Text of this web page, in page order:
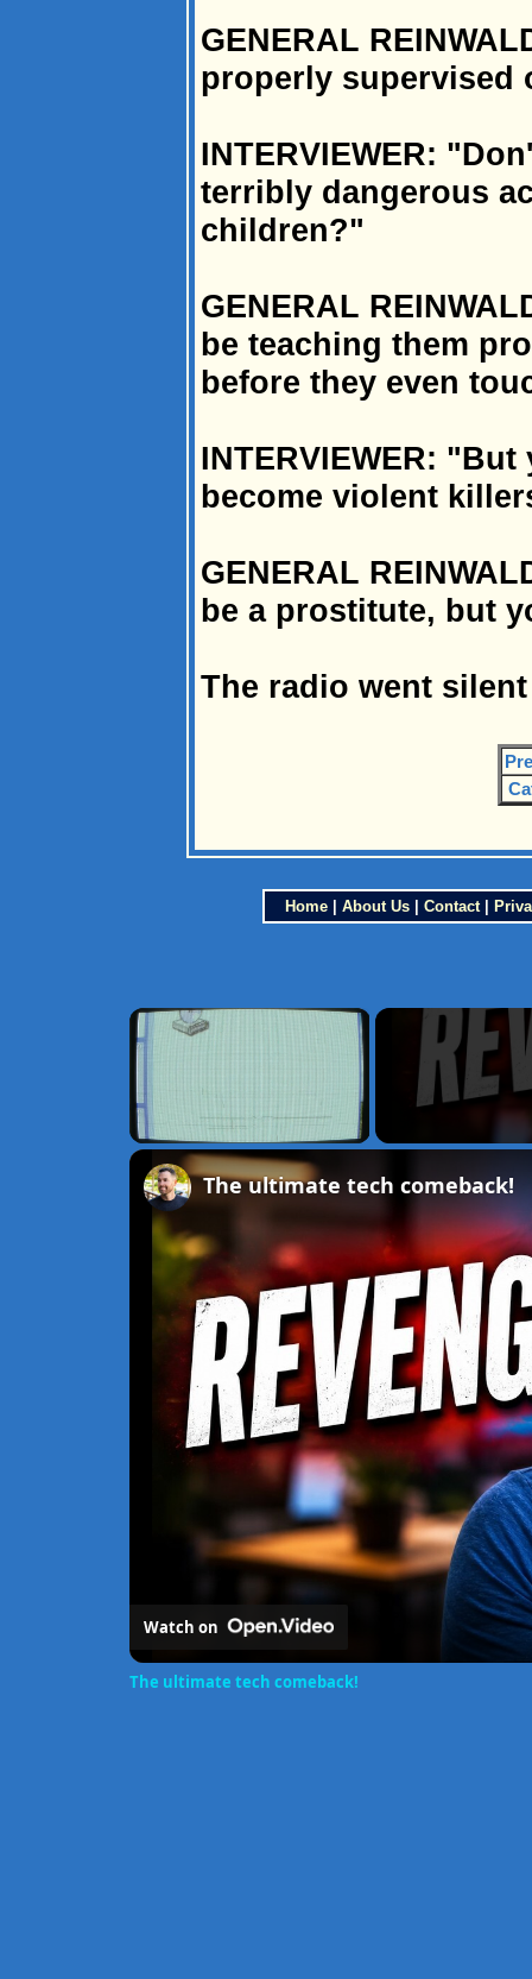
GENERAL
properly supervised
INTERVIEWER:
terribly dangerous
children?"
GENERAL
be teaching them
before they even
INTERVIEWER:
become violent
GENERAL
be a prostitute, but
The radio went
Home| About Us| Contact|
×
Unmute
The ultimate tech comeback!
Watch on
The ultimate tech comeback!